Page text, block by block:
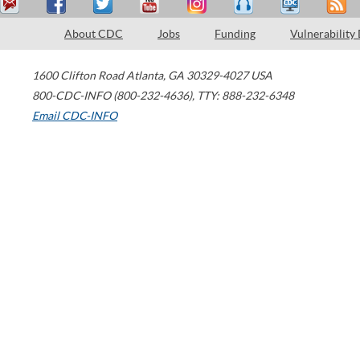
About CDC Jobs Funding Vulnerability
1600 Clifton Road Atlanta, GA 30329-4027 USA
800-CDC-INFO (800-232-4636), TTY: 888-232-6348
Email CDC-INFO